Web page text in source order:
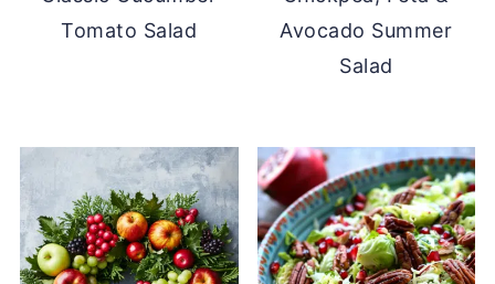
Tomato Salad
Avocado Summer
Salad